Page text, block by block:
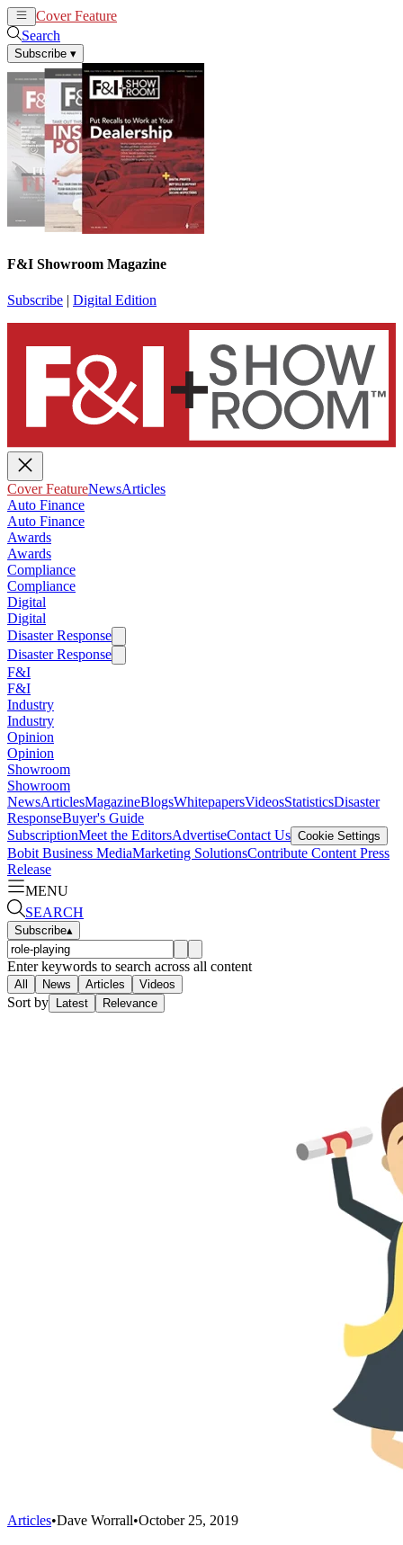
Cover Feature
Search
Subscribe ▾
F&I Showroom Magazine
Subscribe | Digital Edition
Cover FeatureNewsArticles
Auto Finance
Auto Finance
Awards
Awards
Compliance
Compliance
Digital
Digital
Disaster Response
Disaster Response
F&I
F&I
Industry
Industry
Opinion
Opinion
Showroom
Showroom
NewsArticlesMagazineBlogsWhitepapersVideosStatisticsDisaster
ResponseBuyer's Guide
SubscriptionMeet the EditorsAdvertiseContact Us Cookie Settings
Bobit Business MediaMarketing SolutionsContribute Content Press
Release
MENU
SEARCH
Subscribe▴
Enter keywords to search across all content
All News Articles Videos
Sort by Latest Relevance
Articles•Dave Worrall•October 25, 2019